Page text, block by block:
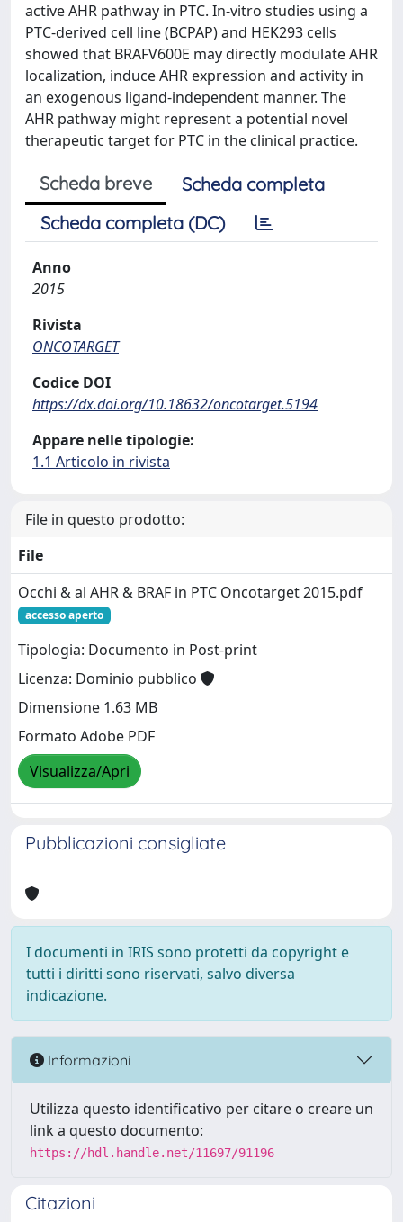
active AHR pathway in PTC. In-vitro studies using a
PTC-derived cell line (BCPAP) and HEK293 cells
showed that BRAFV600E may directly modulate AHR
localization, induce AHR expression and activity in
an exogenous ligand-independent manner. The
AHR pathway might represent a potential novel
therapeutic target for PTC in the clinical practice.
Scheda breve
Scheda completa
Scheda completa (DC)
Anno
2015
Rivista
ONCOTARGET
Codice DOI
https://dx.doi.org/10.18632/oncotarget.5194
Appare nelle tipologie:
1.1 Articolo in rivista
File in questo prodotto:
File
Occhi & al AHR & BRAF in PTC Oncotarget 2015.pdf
accesso aperto
Tipologia: Documento in Post-print
Licenza: Dominio pubblico
Dimensione 1.63 MB
Formato Adobe PDF
Visualizza/Apri
Pubblicazioni consigliate
I documenti in IRIS sono protetti da copyright e
tutti i diritti sono riservati, salvo diversa
indicazione.
Informazioni
Utilizza questo identificativo per citare o creare un
link a questo documento:
https://hdl.handle.net/11697/91196
Citazioni